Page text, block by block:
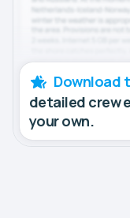
Download
detailed crew
your own.